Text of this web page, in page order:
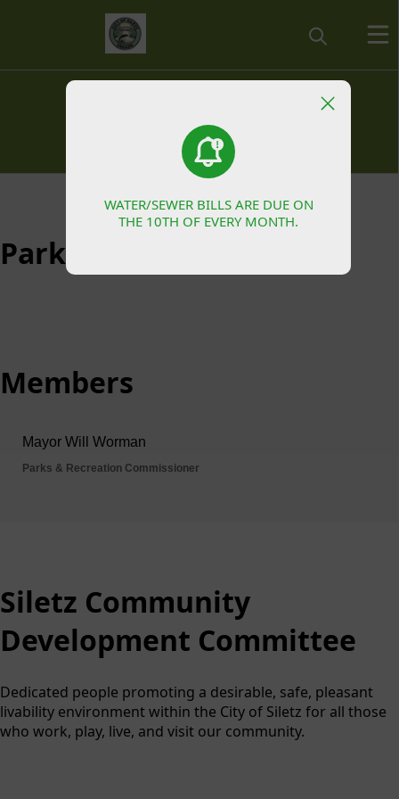
Budget Committee
Committees
Parks & Recreation
Parks & Recreation
Members
Siletz Community
Development Committee
Dedicated people promoting a desirable, safe, pleasant
livability environment within the City of Siletz for all those
who work, play, live, and visit our community.
WATER/SEWER BILLS ARE DUE ON
THE 10TH OF EVERY MONTH.
WATER/SEWER BILLS ARE DUE ON
THE 10TH OF EVERY MONTH.